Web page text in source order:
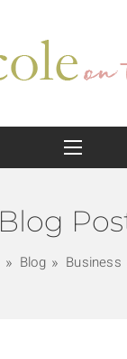
Blog
Blog Business